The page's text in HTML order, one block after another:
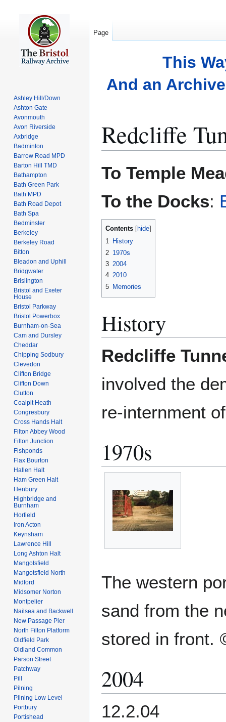
This
And an
Redcliffe
To Temple
To the Docks:
Contents
1 History
2 1970s
3 2004
4 2010
5 Memories
History
Redcliffe
involved the
re-internment
1970s
The western
sand from the
stored in front.
2004
12.2.04
Page
Ashley Hill/Down
Ashton Gate
Avonmouth
Avon Riverside
Axbridge
Badminton
Barrow Road MPD
Barton Hill TMD
Bathampton
Bath Green Park
Bath MPD
Bath Road Depot
Bath Spa
Bedminster
Berkeley
Berkeley Road
Bitton
Bleadon and Uphill
Bridgwater
Brislington
Bristol and Exeter
House
Bristol Parkway
Bristol Powerbox
Burnham-on-Sea
Cam and Dursley
Cheddar
Chipping Sodbury
Clevedon
Clifton Bridge
Clifton Down
Clutton
Coalpit Heath
Congresbury
Cross Hands Halt
Filton Abbey Wood
Filton Junction
Fishponds
Flax Bourton
Hallen Halt
Ham Green Halt
Henbury
Highbridge and
Burnham
Horfield
Iron Acton
Keynsham
Lawrence Hill
Long Ashton Halt
Mangotsfield
Mangotsfield North
Midford
Midsomer Norton
Montpelier
Nailsea and Backwell
New Passage Pier
North Filton Platform
Oldfield Park
Oldland Common
Parson Street
Patchway
Pill
Pilning
Pilning Low Level
Portbury
Portishead